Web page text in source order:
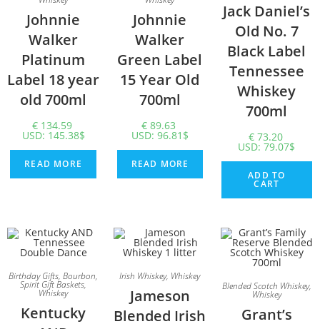
Johnnie
Walker
Platinum
Label 18 year
old 700ml
€ 134.59
USD: 145.38$
READ MORE
Johnnie
Walker
Green Label
15 Year Old
700ml
€ 89.63
USD: 96.81$
READ MORE
Jack Daniel’s
Old No. 7
Black Label
Tennessee
Whiskey
700ml
€73.20
USD:79.07$
ADD TO
CART
Birthday Gifts,Bourbon,
Spirit Gift Baskets,
Whiskey
Kentucky
Irish Whiskey, Whiskey
Jameson
Blended Irish
Blended Scotch Whiskey,
Whiskey
Grant’s